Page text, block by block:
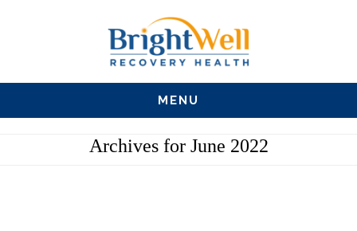
MENU
Archives for June 2022